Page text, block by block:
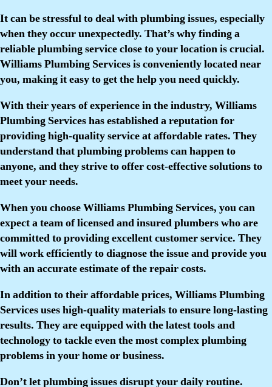
It can be stressful to deal with plumbing issues, especially
when they occur unexpectedly. That’s why finding a
reliable plumbing service close to your location is crucial.
Williams Plumbing Services is conveniently located near
you, making it easy to get the help you need quickly.
With their years of experience in the industry, Williams
Plumbing Services has established a reputation for
providing high-quality service at affordable rates. They
understand that plumbing problems can happen to
anyone, and they strive to offer cost-effective solutions to
meet your needs.
When you choose Williams Plumbing Services, you can
expect a team of licensed and insured plumbers who are
committed to providing excellent customer service. They
will work efficiently to diagnose the issue and provide you
with an accurate estimate of the repair costs.
In addition to their affordable prices, Williams Plumbing
Services uses high-quality materials to ensure long-lasting
results. They are equipped with the latest tools and
technology to tackle even the most complex plumbing
problems in your home or business.
Don’t let plumbing issues disrupt your daily routine.